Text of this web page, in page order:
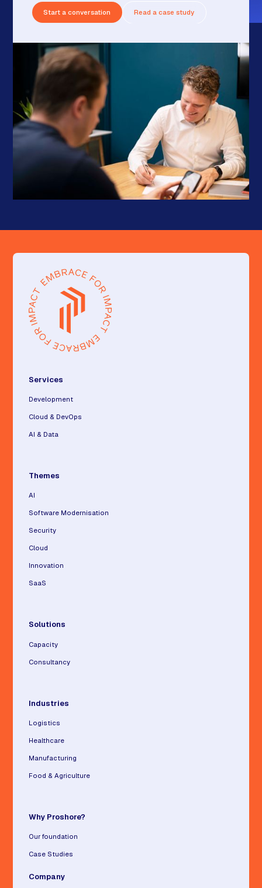
Start a conversation Read a case study
Services
Development
Cloud & DevOps
AI & Data
Themes
AI
Software Modernisation
Security
Cloud
Innovation
SaaS
Solutions
Capacity
Consultancy
Industries
Logistics
Healthcare
Manufacturing
Food & Agriculture
Why Proshore?
Our foundation
Case Studies
Company